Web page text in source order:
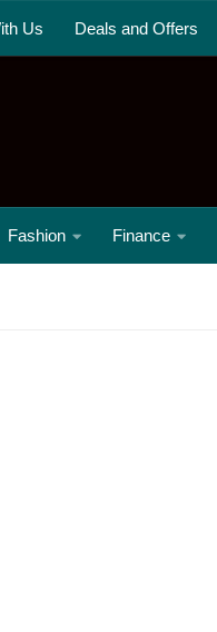
Us Deals and Offers
Fashion Finance